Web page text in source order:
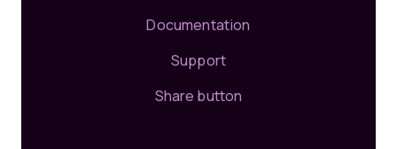
Documentation
Support
Share button